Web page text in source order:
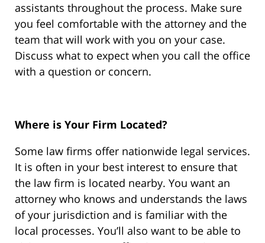
assistants throughout the process. Make sure
you feel comfortable with the attorney and the
team that will work with you on your case.
Discuss what to expect when you call the office
with a question or concern.
Where is Your Firm Located?
Some law firms offer nationwide legal services.
It is often in your best interest to ensure that
the law firm is located nearby. You want an
attorney who knows and understands the laws
of your jurisdiction and is familiar with the
local processes. You’ll also want to be able to